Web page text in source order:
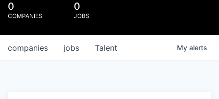
0
COMPANIES
0
JOBS
jobs
companies Talent My alerts